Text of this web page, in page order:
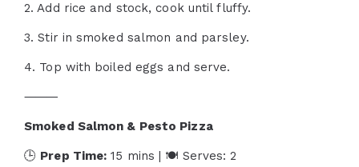
2. Add rice and stock, cook until fluffy.
3. Stir in smoked salmon and parsley.
4. Top with boiled eggs and serve.
⸻
Smoked Salmon & Pesto Pizza
🕒 Prep Time: 15 mins | 🍽 Serves: 2